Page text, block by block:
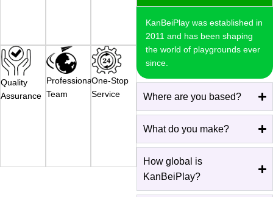
Quality
Assurance
Professional
Team
One-Stop
Service
KanBeiPlay was established in
2011 and has been shaping
the world of playgrounds ever
since.
Where are you based?
What do you make?
How global is
KanBeiPlay?